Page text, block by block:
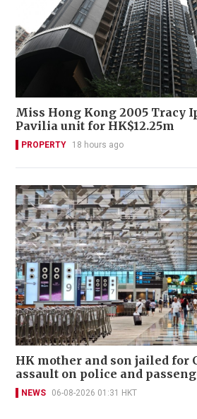
Miss Hong Kong 2005 Tracy
Pavilia unit for HK$12.25m
PROPERTY 18 hours ago
HK mother and son jailed for
assault on police and
NEWS 06-08-2026 01:31 HKT